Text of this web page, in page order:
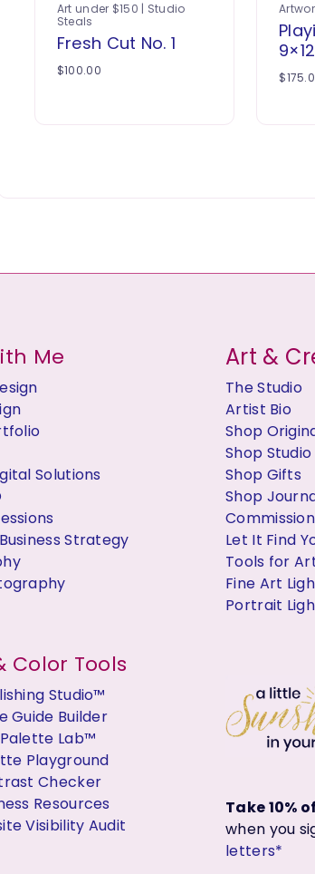
Art under $150 | Studio
Steals
Fresh Cut No. 1
$100.00
9×12
$
Me
Solutions
Strategy
Color Tools
Studio™
Guide Builder
Lab™
Playground
Checker
Resources
Visibility Audit
Art &
The Studio
Artist Bio
Shop
Shop
Shop Gifts
Shop
Let It Find
Tools for
Fine Art
Portrait
Take 10%
when you
letters*